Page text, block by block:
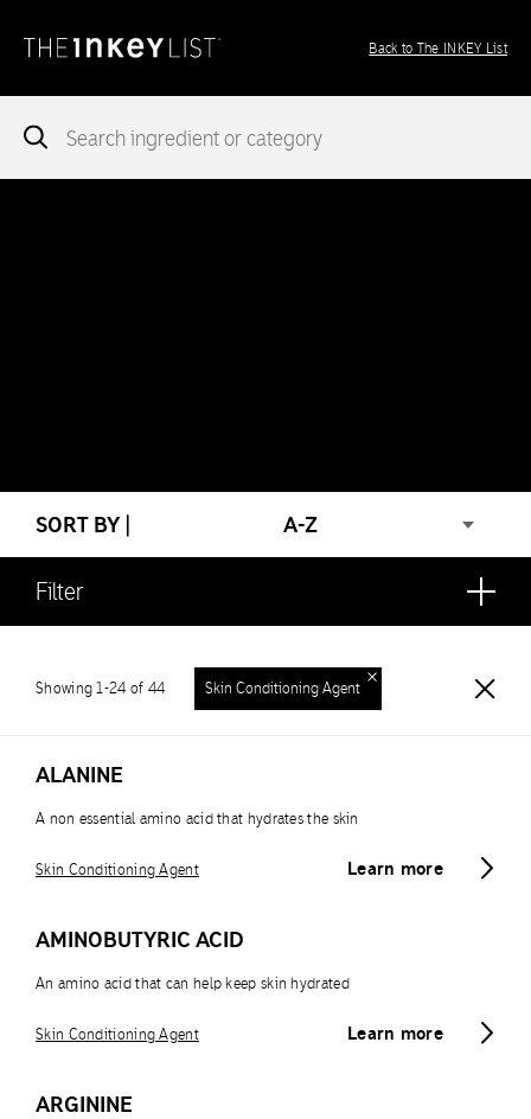
Back to The INKEY List
SORT BY |
Filter
Showing 1-24 of 44 Skin Conditioning Agent
ALANINE
A non essential amino acid that hydrates the skin
Learn more
Skin Conditioning Agent
AMINOBUTYRIC ACID
An amino acid that can help keep skin hydrated
Learn more
Skin Conditioning Agent
ARGININE